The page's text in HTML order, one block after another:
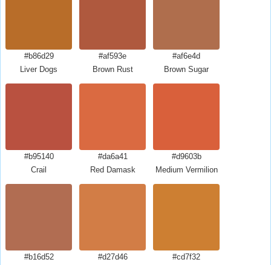
#b86d29
Liver Dogs
#af593e
Brown Rust
#af6e4d
Brown Sugar
#b95140
Crail
#da6a41
Red Damask
#d9603b
Medium Vermilion
#b16d52
#d27d46
#cd7f32